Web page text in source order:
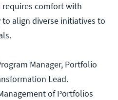
comfort with
align diverse initiatives to
Manager, Portfolio
Lead.
of Portfolios